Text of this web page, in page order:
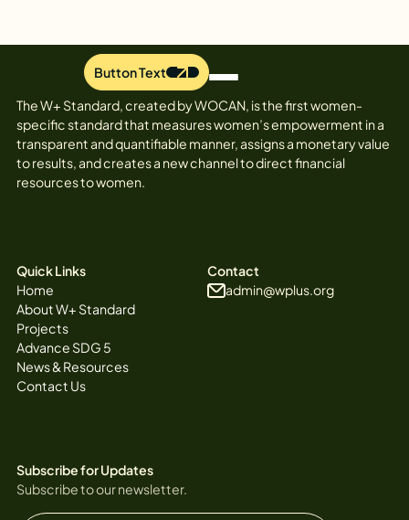
Button Text
The W+ Standard, created by WOCAN, is the first women-
specific standard that measures women’s empowerment in a
transparent and quantifiable manner, assigns a monetary value
to results, and creates a new channel to direct financial
resources to women.
Quick Links
Home
About W+ Standard
Projects
Advance SDG 5
News & Resources
Contact Us
Contact
admin@wplus.org
Subscribe for Updates
Subscribe to our newsletter.